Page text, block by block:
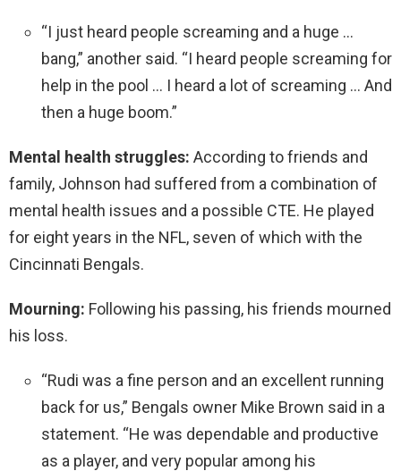
“I just heard people screaming and a huge …
bang,” another said. “I heard people screaming for
help in the pool … I heard a lot of screaming … And
then a huge boom.”
Mental health struggles: According to friends and
family, Johnson had suffered from a combination of
mental health issues and a possible CTE. He played
for eight years in the NFL, seven of which with the
Cincinnati Bengals.
Mourning: Following his passing, his friends mourned
his loss.
“Rudi was a fine person and an excellent running
back for us,” Bengals owner Mike Brown said in a
statement. “He was dependable and productive
as a player, and very popular among his